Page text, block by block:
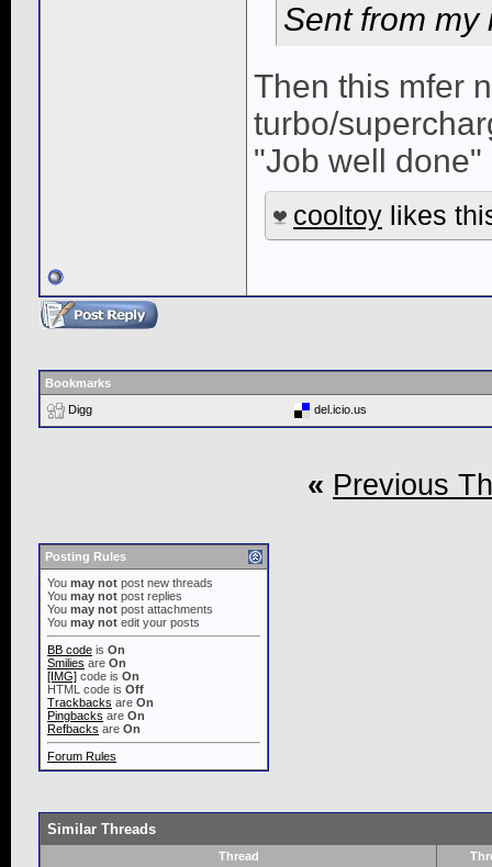
Sent from my
Then this mfer
turbo/
"Job well done"
cooltoy likes
Bookmarks
Digg
del.icio.us
« Previous
Posting Rules
You may not post new threads
You may not post replies
You may not post attachments
You may not edit your posts
BB code is On
Smilies are On
[IMG] code is On
HTML code is Off
Trackbacks are On
Pingbacks are On
Refbacks are On
Forum Rules
Similar Threads
Thread